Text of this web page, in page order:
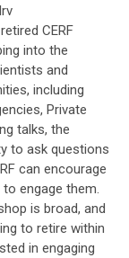
CERF
into the
and
including
Private
talks, the
to ask questions
can encourage
engage them.
is broad, and
to retire within
in engaging